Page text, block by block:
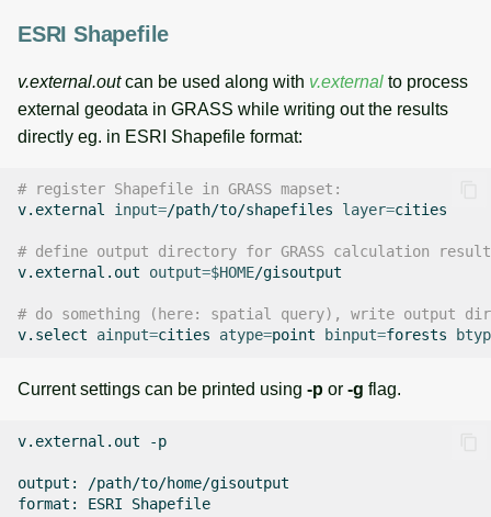
ESRI Shapefile
v.external.outcan be used along with v.external to process
external geodata in GRASS while writing out the results
directly eg. in ESRI Shapefile format:
# register Shapefile in GRASS mapset:
v.external
input=/path/to/shapefiles layer=cities
# define output directory for GRASS calculation
v.external.out
output=$HOME/gisoutput
# do something (here: spatial query), write output
v.select
ainput=cities atype=point binput=forests
Current settings can be printed using -p or -g flag.
v.external.out -p
output:
/path/to/home/gisoutput
format:
ESRI